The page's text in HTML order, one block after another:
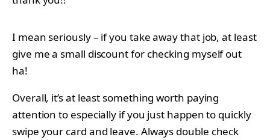
I mean seriously – if you take away that job, at least
give me a small discount for checking myself out
ha!
Overall, it’s at least something worth paying
attention to especially if you just happen to quickly
swipe your card and leave. Always double check